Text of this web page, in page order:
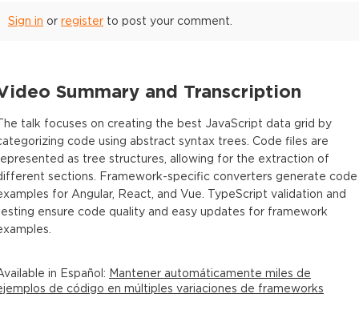
Sign in or register to post your comment.
Summary and Transcription
talk focuses on creating the best JavaScript data grid by
code using abstract syntax trees. Code files are
as tree structures, allowing for the extraction of
sections. Framework-specific converters generate code
for Angular, React, and Vue. TypeScript validation and
ensure code quality and easy updates for framework
in Español: Mantener automáticamente miles de
de código en múltiples variaciones de frameworks